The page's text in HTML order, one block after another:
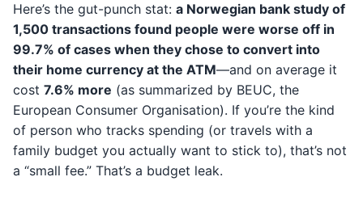
Here’s the gut-punch stat: a Norwegian bank study of
1,500 transactions found people were worse off in
99.7% of cases when they chose to convert into
their home currency at the ATM—and on average it
cost 7.6% more (as summarized by BEUC, the
European Consumer Organisation). If you’re the kind
of person who tracks spending (or travels with a
family budget you actually want to stick to), that’s not
a “small fee.” That’s a budget leak.